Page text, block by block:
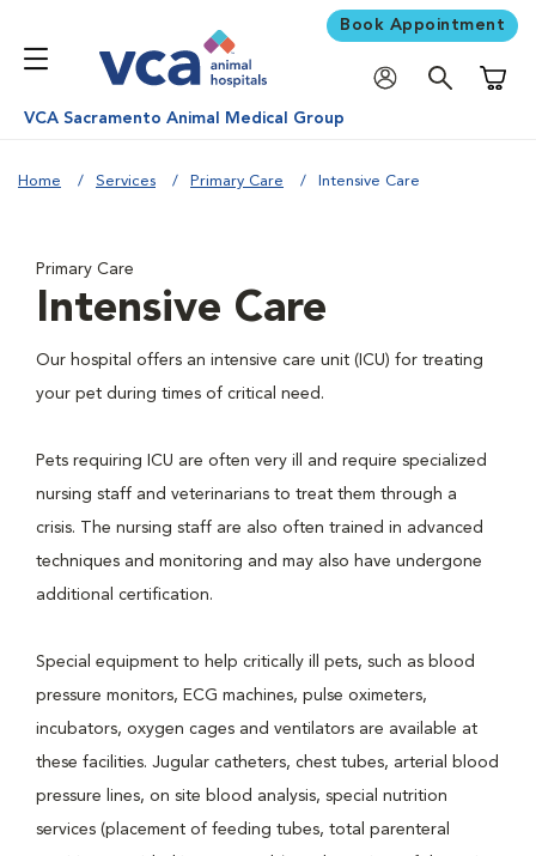
Book Appointment
VCA Sacramento Animal Medical Group
Home Services Primary Care Intensive Care
Primary Care
Intensive Care
Our hospital offers an intensive care unit (ICU) for treating
your pet during times of critical need.
Pets requiring ICU are often very ill and require specialized
nursing staff and veterinarians to treat them through a
crisis. The nursing staff are also often trained in advanced
techniques and monitoring and may also have undergone
additional certification.
Special equipment to help critically ill pets, such as blood
pressure monitors, ECG machines, pulse oximeters,
incubators, oxygen cages and ventilators are available at
these facilities. Jugular catheters, chest tubes, arterial blood
pressure lines, on site blood analysis, special nutrition
services (placement of feeding tubes, total parenteral